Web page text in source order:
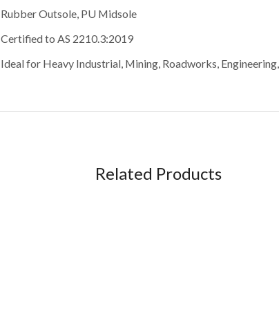
Rubber Outsole, PU Midsole
Certified to AS 2210.3:2019
Ideal for Heavy Industrial, Mining, Roadworks,
Related Products